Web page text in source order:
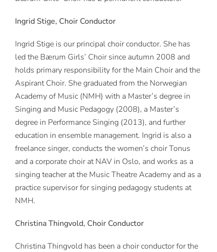
Ingrid Stige, Choir Conductor
Ingrid Stige is our principal choir conductor. She has
led the Bærum Girls’ Choir since autumn 2008 and
holds primary responsibility for the Main Choir and the
Aspirant Choir. She graduated from the Norwegian
Academy of Music (NMH) with a Master’s degree in
Singing and Music Pedagogy (2008), a Master’s
degree in Performance Singing (2013), and further
education in ensemble management. Ingrid is also a
freelance singer, conducts the women’s choir Tonus
and a corporate choir at NAV in Oslo, and works as a
singing teacher at the Music Theatre Academy and as a
practice supervisor for singing pedagogy students at
NMH.
Christina Thingvold, Choir Conductor
Christina Thingvold has been a choir conductor for the